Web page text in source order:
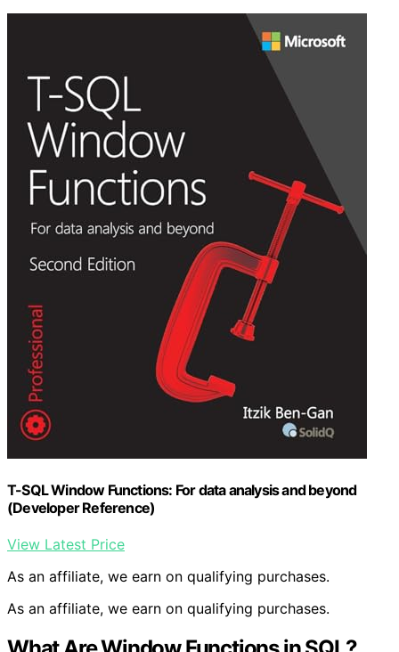
T-SQL Window Functions: For data analysis and beyond
(Developer Reference)
View Latest Price
As an affiliate, we earn on qualifying purchases.
As an affiliate, we earn on qualifying purchases.